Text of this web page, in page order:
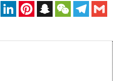
LinkedInPinterestSnapchatWeChatTelegram
Gmail